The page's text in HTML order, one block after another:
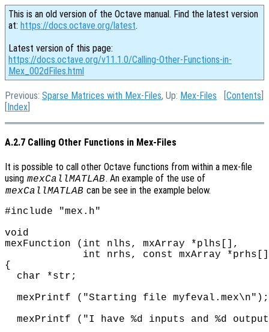
This is an old version of the Octave manual. Find the latest version
at: https://docs.octave.org/latest.
Latest version of this page:
https://docs.octave.org/v11.1.0/Calling-Other-Functions-in-
Mex_002dFiles.html
Previous: Sparse Matrices with Mex-Files, Up: Mex-Files [Contents
[Index
A.2.7 Calling Other Functions in Mex-Files
It is possible to call other Octave functions from within a mex-file
using mexCallMATLAB. An example of the use of
mexCallMATLAB can be see in the example below.
#include "mex.h"
void
mexFunction (int nlhs, mxArray *plhs[],
int nrhs, const mxArray
{
  char *str;
  mexPrintf ("Starting file myfeval.mex\n");
mexPrintf ("I have %d inputs and %d